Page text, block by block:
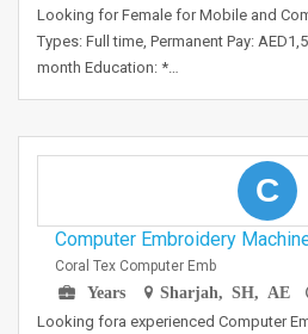
Looking for Female for Mobile and
Types: Full time, Permanent Pay:
month Education: *…
C
Computer Embroidery
Coral Tex Computer Emb
Years
Sharjah, SH, AE
Looking fora experienced Computer